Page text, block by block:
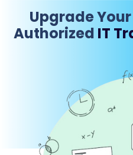
Upgrade
Authorized IT